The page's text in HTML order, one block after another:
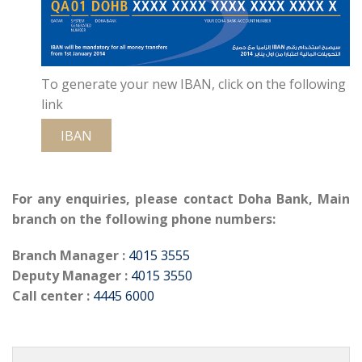
To generate your new IBAN, click on the following
link
IBAN
For any enquiries, please contact Doha Bank, Main
branch on the following phone numbers:
Branch Manager : 4015 3555
Deputy Manager : 4015 3550
Call center : 4445 6000